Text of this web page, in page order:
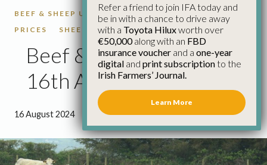
BEEF & SHEEP UPDATE CATTLE
CATTLE
PRICES
SHEEP SHEEP PRICES
Beef & Sheep Update
16th August
16 August 2024 3 minutes 16 seconds read
Refer a friend to join IFA today and
be in with a chance to drive away
with a Toyota Hiluxworth over
€50,000along with an FBD
insurance voucher and a one-year
digital and print subscriptionto the
Irish Farmers’ Journal.
Learn More